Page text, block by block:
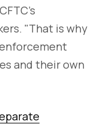
"That is why
and their own